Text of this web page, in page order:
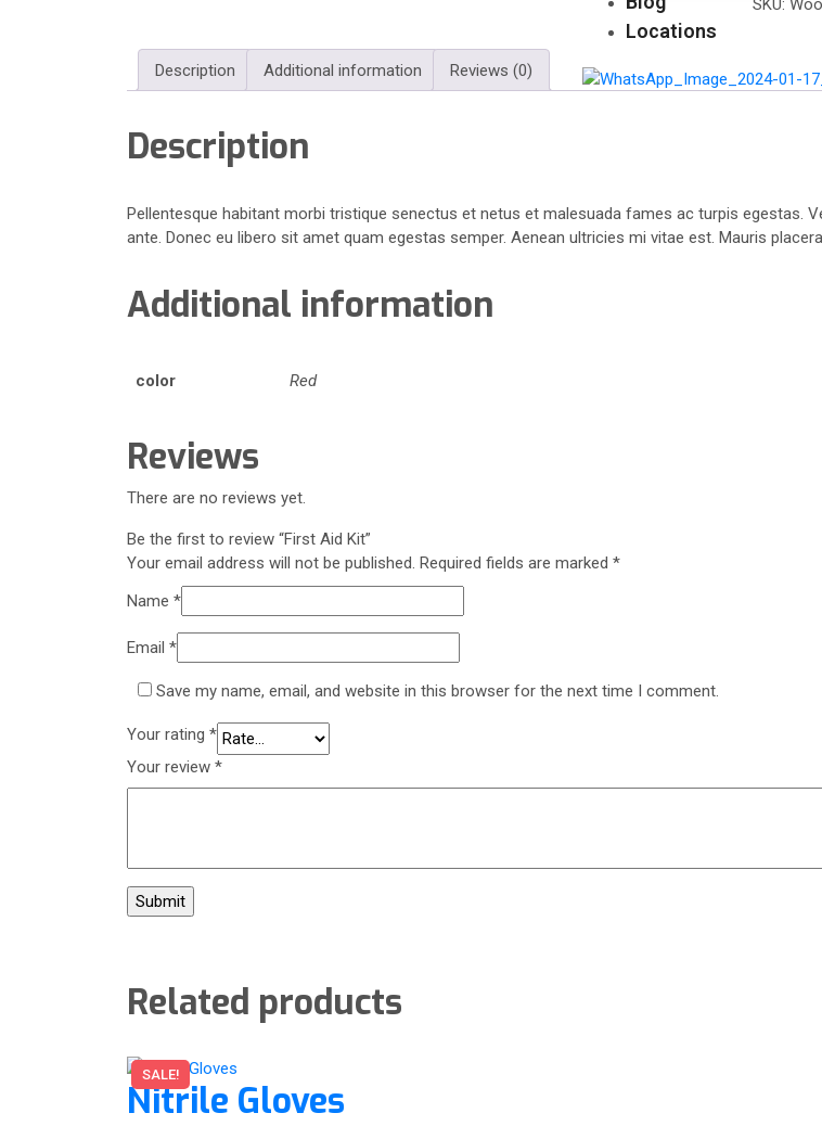
Locations
SKU:
Description Additional information Reviews (0)
Description
Pellentesque habitant morbi tristique senectus et netus et malesuada fames ac turpis egestas.
ante. Donec eu libero sit amet quam egestas semper. Aenean ultricies mi vitae est. Mauris
Additional information
color Red
Reviews
There are no reviews yet.
Be the first to review “First Aid Kit”
Your email address will not be published. Required fields are marked *
Name *
Email *
Save my name, email, and website in this browser for the next time I comment.
Your rating *
Your review *
Related products
SALE!
Nitrile Gloves